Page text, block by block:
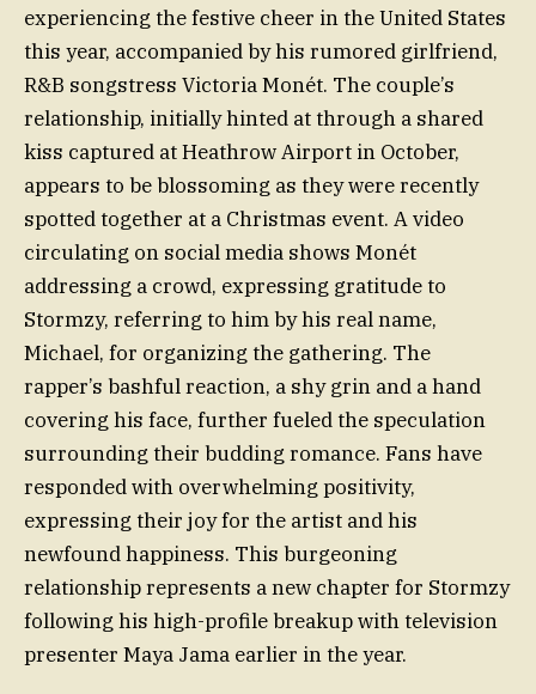
experiencing the festive cheer in the United States
this year, accompanied by his rumored girlfriend,
R&B songstress Victoria Monét. The couple’s
relationship, initially hinted at through a shared
kiss captured at Heathrow Airport in October,
appears to be blossoming as they were recently
spotted together at a Christmas event. A video
circulating on social media shows Monét
addressing a crowd, expressing gratitude to
Stormzy, referring to him by his real name,
Michael, for organizing the gathering. The
rapper’s bashful reaction, a shy grin and a hand
covering his face, further fueled the speculation
surrounding their budding romance. Fans have
responded with overwhelming positivity,
expressing their joy for the artist and his
newfound happiness. This burgeoning
relationship represents a new chapter for Stormzy
following his high-profile breakup with television
presenter Maya Jama earlier in the year.